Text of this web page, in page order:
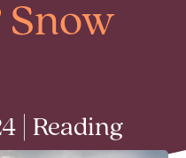
Snow
| Reading